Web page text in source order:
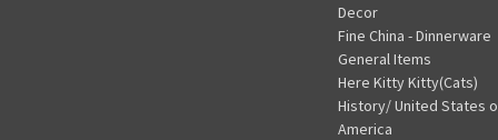
Decor
Fine China - Dinnerware
General Items
Here Kitty Kitty(Cats)
History/ United States
America